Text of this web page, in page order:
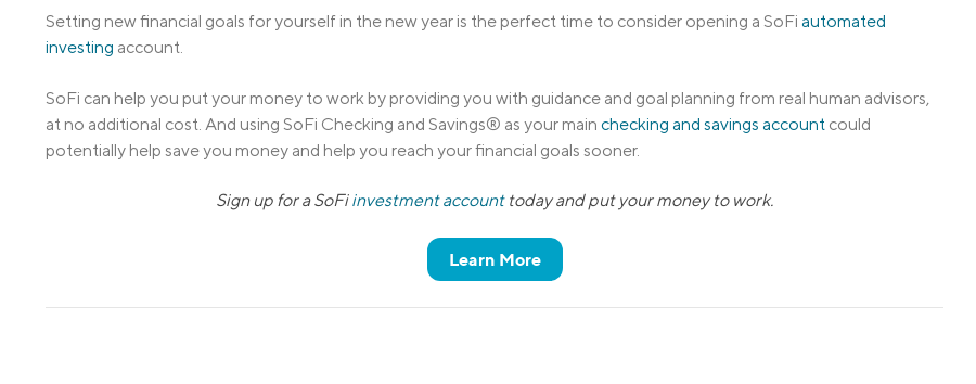
Setting new financial goals for yourself in the new year is the perfect time to consider opening a SoFi automated
investing account.
SoFi can help you put your money to work by providing you with guidance and goal planning from real human advisors,
at no additional cost. And using SoFi Checking and Savings® as your main checking and savings account could
potentially help save you money and help you reach your financial goals sooner.
Sign up for a SoFiinvestment accounttoday and put your money to work.
Learn More